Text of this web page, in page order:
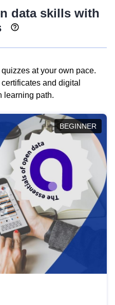
data skills with
at your own pace.
and digital
learning path.
BEGINNER